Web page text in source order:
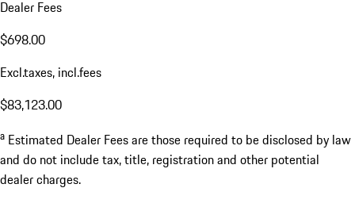
Dealer Fees
$698.00
Excl.taxes, incl.fees
$83,123.00
a Estimated Dealer Fees are those required to be disclosed by law
and do not include tax, title, registration and other potential
dealer charges.